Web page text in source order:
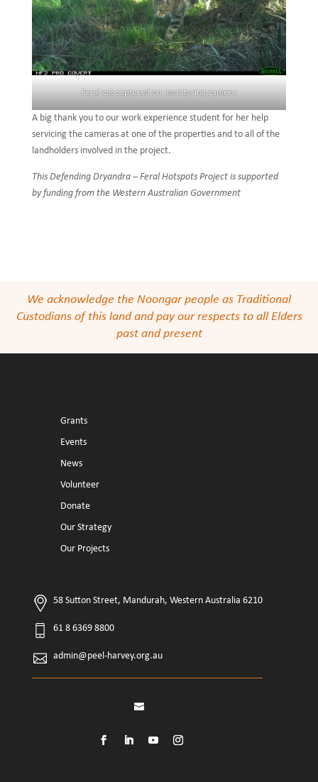
Feral cat captured on monitoring camera
A big thank you to our work experience student for her help
servicing the cameras at one of the properties and to all of the
landholders involved in the project.
This Defending Dryandra – Feral Hotspots Project is supported
by funding from the Western Australian Government
We acknowledge the Noongar people as Traditional
Custodians of this land and pay our respects to all Elders
past and present
Grants
Events
News
Volunteer
Donate
Our Strategy
Our Projects
58 Sutton Street, Mandurah, Western Australia 6210
61 8 6369 8800
admin@peel-harvey.org.au